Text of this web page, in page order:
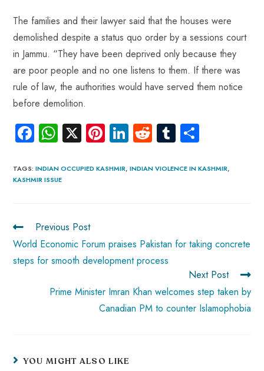
The families and their lawyer said that the houses were
demolished despite a status quo order by a sessions court
in Jammu. “They have been deprived only because they
are poor people and no one listens to them. If there was
rule of law, the authorities would have served them notice
before demolition.
Fa
ce
b
o
W
ha
ts
A
p
X Pi
nt
er
Li
nk
e
R
e
d
Tu
m
bl re
TAGS:INDIAN OCCUPIED KASHMIR, INDIAN VIOLENCE IN KASHMIR,
KASHMIR ISSUE
Previous Post
World Economic Forum praises Pakistan for taking concrete
steps for smooth development process
Next Post
Prime Minister Imran Khan welcomes step taken by
Canadian PM to counter Islamophobia
YOU MIGHT ALSO LIKE